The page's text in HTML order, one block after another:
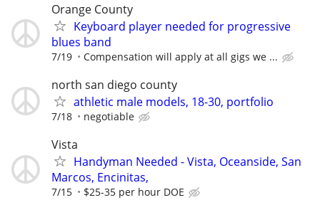
Orange County
Keyboard player needed for progressive
blues band
7/19 Compensation will apply at all gigs we ...
north san diego county
athletic male models, 18-30, portfolio
7/18 negotiable
Vista
Handyman Needed - Vista, Oceanside, San
Marcos, Encinitas,
7/15 $25-35 per hour DOE